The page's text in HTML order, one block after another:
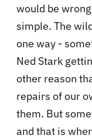
would be
simple. The
one way -
Ned Stark
other reason
repairs of our
them. But
and that is